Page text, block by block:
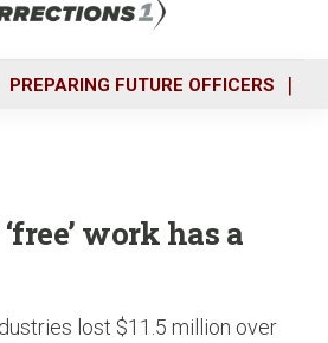
PREPARING FUTURE OFFICERS
work has a
lost $11.5 million over